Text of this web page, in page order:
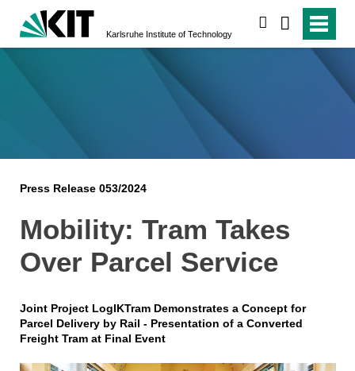
Karlsruhe Institute of Technology
Press Release 053/2024
Mobility: Tram Takes
Over Parcel Service
Joint Project LogIKTram Demonstrates a Concept for
Parcel Delivery by Rail - Presentation of a Converted
Freight Tram at Final Event